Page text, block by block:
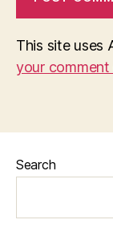
This site uses
your comment
Search